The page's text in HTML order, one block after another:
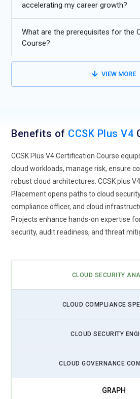
accelerating my career growth?
What are the prerequisites for the
Course?
VIEW MORE
Benefits of CCSK Plus V4
CCSK Plus V4 Certification Course
cloud workloads, manage risk, ensure
robust cloud architectures. CCSK plus
Placement opens paths to cloud
compliance officer, and cloud
Projects enhance hands-on expertise
security, audit readiness, and threat
CLOUD SECURITY
CLOUD COMPLIANCE
CLOUD SECURITY
CLOUD GOVERNANCE